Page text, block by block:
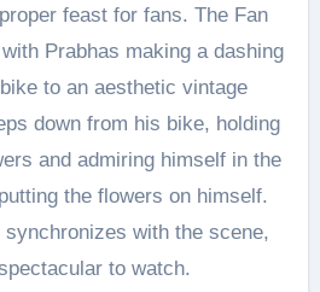
feast for fans. The Fan
Prabhas making a dashing
to an aesthetic vintage
down from his bike, holding
and admiring himself in the
the flowers on himself.
with the scene,
to watch.